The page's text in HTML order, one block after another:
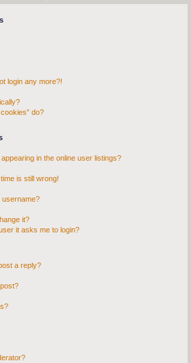
login any more?!
do?
in the online user listings?
is still wrong!
username?
it?
it asks me to login?
a reply?